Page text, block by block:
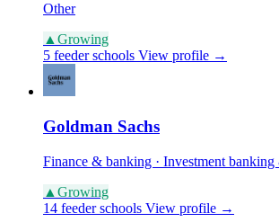
Other
▲ Growing
5 feeder schools View profile →
Goldman Sachs
Finance & banking · Investment
▲ Growing
14 feeder schools View profile →